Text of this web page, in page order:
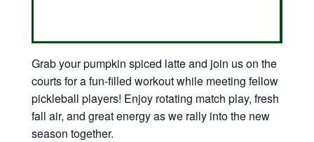
Grab your pumpkin spiced latte and join us on the
courts for a fun-filled workout while meeting fellow
pickleball players! Enjoy rotating match play, fresh
fall air, and great energy as we rally into the new
season together.